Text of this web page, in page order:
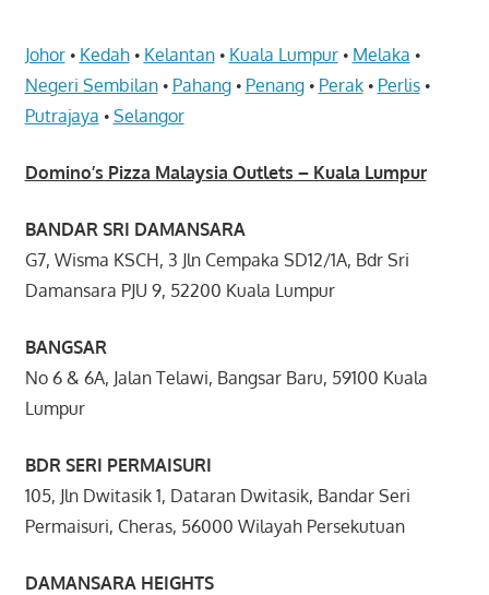
Johor • Kedah • Kelantan • Kuala Lumpur • Melaka •
Negeri Sembilan • Pahang • Penang • Perak • Perlis •
Putrajaya • Selangor
Domino’s Pizza Malaysia Outlets – Kuala Lumpur
BANDAR SRI DAMANSARA
G7, Wisma KSCH, 3 Jln Cempaka SD12/1A, Bdr Sri
Damansara PJU 9, 52200 Kuala Lumpur
BANGSAR
No 6 & 6A, Jalan Telawi, Bangsar Baru, 59100 Kuala
Lumpur
BDR SERI PERMAISURI
105, Jln Dwitasik 1, Dataran Dwitasik, Bandar Seri
Permaisuri, Cheras, 56000 Wilayah Persekutuan
DAMANSARA HEIGHTS